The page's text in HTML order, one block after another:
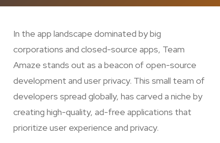
In the app landscape dominated by big
corporations and closed-source apps, Team
Amaze stands out as a beacon of open-source
development and user privacy. This small team of
developers spread globally, has carved a niche by
creating high-quality, ad-free applications that
prioritize user experience and privacy.